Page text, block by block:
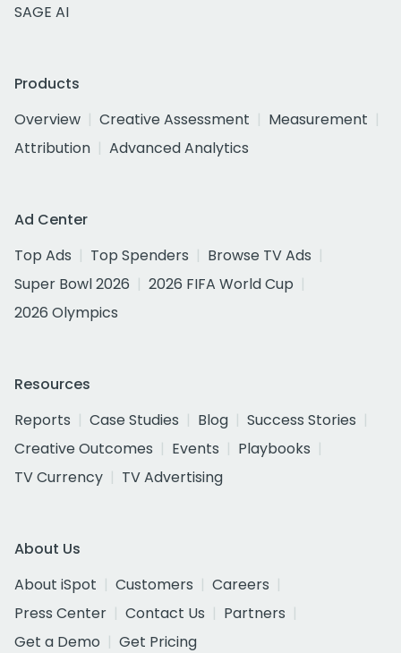
SAGE AI
Products
Overview
Creative Assessment
Measurement
Attribution
Advanced Analytics
Ad Center
Top Ads
Top Spenders
Browse TV Ads
Super Bowl 2026
2026 FIFA World Cup
2026 Olympics
Resources
Reports
Case Studies Blog
Success Stories
Creative Outcomes
Events
Playbooks
TV Currency
TV Advertising
About Us
About iSpot
Customers
Careers
Press Center
Contact Us
Partners
Get a Demo
Get Pricing